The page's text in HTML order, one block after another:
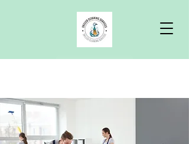
Free Quote